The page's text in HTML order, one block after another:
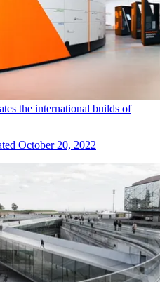
the international builds of
October 20, 2022